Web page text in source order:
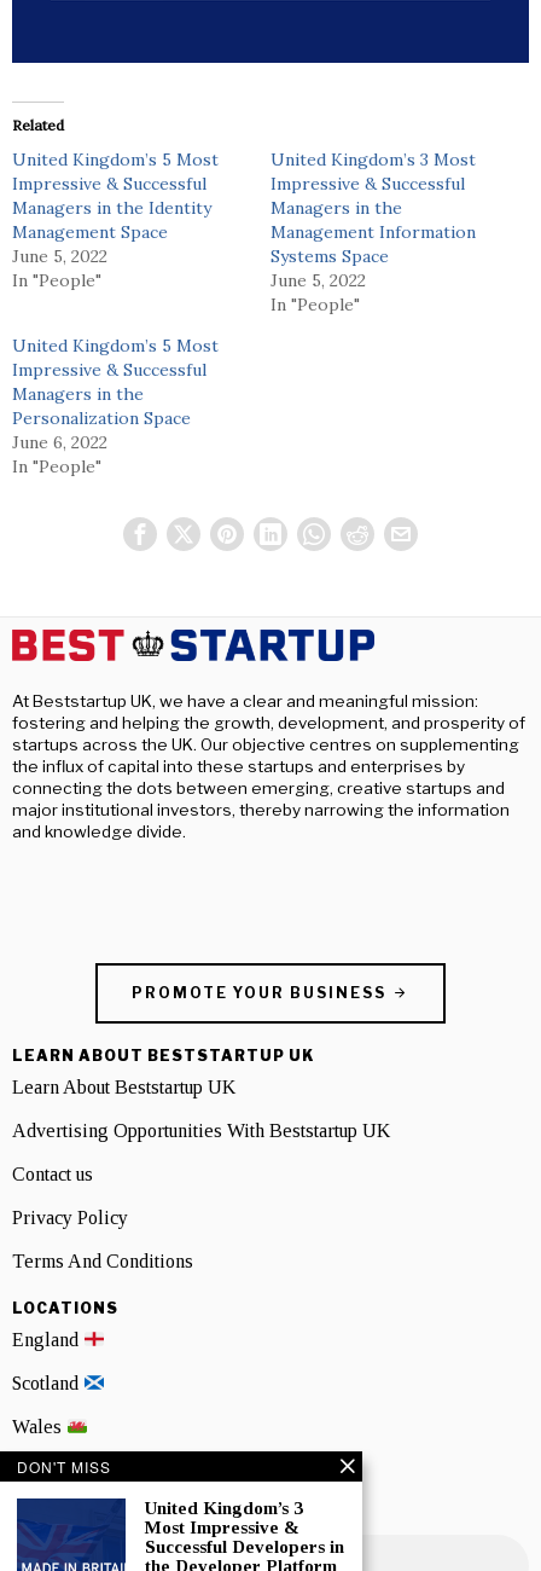
Related
United Kingdom’s 5 Most
Impressive & Successful
Managers in the Identity
Management Space
June 5, 2022
In "People"
United Kingdom’s 3 Most
Impressive & Successful
Managers in the
Management Information
Systems Space
June 5, 2022
In "People"
United Kingdom’s 5 Most
Impressive & Successful
Managers in the
Personalization Space
June 6, 2022
In "People"
At Beststartup UK, we have a clear and meaningful mission:
fostering and helping the growth, development, and prosperity of
startups across the UK. Our objective centres on supplementing
the influx of capital into these startups and enterprises by
connecting the dots between emerging, creative startups and
major institutional investors, thereby narrowing the information
and knowledge divide.
PROMOTE YOUR BUSINESS
LEARN ABOUT BESTSTARTUP UK
Learn About Beststartup UK
Advertising Opportunities With Beststartup UK
Contact us
Privacy Policy
Terms And Conditions
LOCATIONS
England
Scotland
Wales
Northern Ireland
NEWSLETTER SIGNUP
DON'T MISS
United Kingdom’s 3
Most Impressive &
Successful Developers in
the Developer Platform